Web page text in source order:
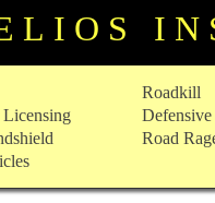
Roadkill
Road